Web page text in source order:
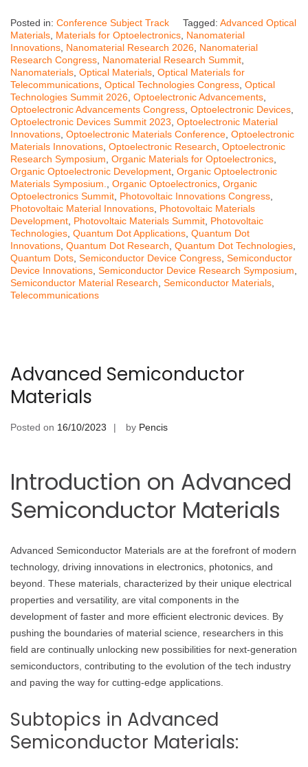
Posted in: Conference Subject Track Tagged: Advanced Optical
Materials Materials for Optoelectronics Nanomaterial
Innovations Nanomaterial Research 2026 Nanomaterial
Research Congress Nanomaterial Research Summit
Nanomaterials Optical Materials Optical Materials for
Telecommunications Optical Technologies Congress Optical
Technologies Summit 2026 Optoelectronic Advancements
Optoelectronic Advancements Congress Optoelectronic Devices
Optoelectronic Devices Summit 2023 Optoelectronic Material
Innovations Optoelectronic Materials Conference Optoelectronic
Materials Innovations Optoelectronic Research Optoelectronic
Research Symposium Organic Materials for Optoelectronics
Organic Optoelectronic Development Organic Optoelectronic
Materials Symposium.
Organic Optoelectronics Organic
Optoelectronics Summit Photovoltaic Innovations Congress
Photovoltaic Material Innovations Photovoltaic Materials
Development Photovoltaic Materials Summit Photovoltaic
Technologies Quantum Dot Applications Quantum Dot
Innovations Quantum Dot Research Quantum Dot Technologies
Quantum Dots Semiconductor Device Congress Semiconductor
Device Innovations Semiconductor Device Research Symposium
Semiconductor Material Research Semiconductor Materials
Telecommunications
Advanced Semiconductor
Materials
Posted on 16/10/2023 by Pencis
Introduction on Advanced
Semiconductor Materials
Advanced Semiconductor Materials are at the forefront of modern
technology, driving innovations in electronics, photonics, and
beyond. These materials, characterized by their unique electrical
properties and versatility, are vital components in the
development of faster and more efficient electronic devices. By
pushing the boundaries of material science, researchers in this
field are continually unlocking new possibilities for next-generation
semiconductors, contributing to the evolution of the tech industry
and paving the way for cutting-edge applications.
Subtopics in Advanced
Semiconductor Materials: